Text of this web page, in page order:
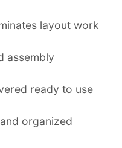
layout work
assembly
ready to use
organized